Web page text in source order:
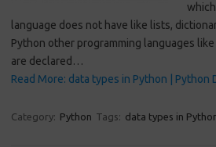
language does not have like lists,
Python other programming languages like
are declared…
Read More: data types in Python | Python
Category: Python Tags: data types in